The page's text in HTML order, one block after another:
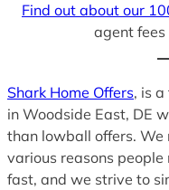
Find out about our
agent
Shark Home Offers, is
in Woodside East, DE
than lowball offers. We
various reasons
fast, and we strive to